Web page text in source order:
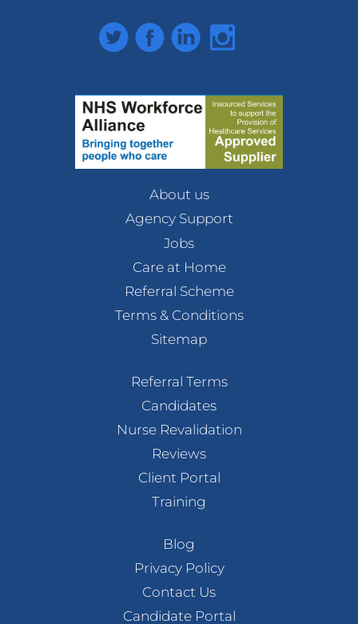
TwitterFacebookLinkedInInstagram
About us
Agency Support
Jobs
Care at Home
Referral Scheme
Terms & Conditions
Sitemap
Referral Terms
Candidates
Nurse Revalidation
Reviews
Client Portal
Training
Blog
Privacy Policy
Contact Us
Candidate Portal